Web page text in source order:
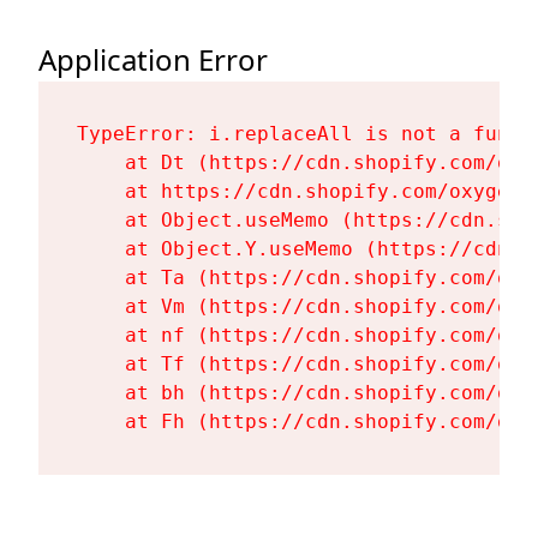
Application Error
TypeError: i.replaceAll is not a
at Dt (https://cdn.shopify.com/
at https://cdn.shopify.com/
at Object.useMemo (https://
at Object.Y.useMemo (https://
at Ta (https://cdn.shopify.com/
at Vm (https://cdn.shopify.com/
at nf (https://cdn.shopify.com/
at Tf (https://cdn.shopify.com/
at bh (https://cdn.shopify.com/
at Fh (https://cdn.shopify.com/